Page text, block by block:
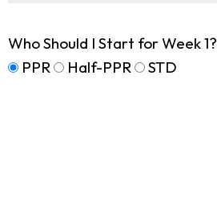
Who Should I Start for Week 1?
PPR
Half-PPR STD